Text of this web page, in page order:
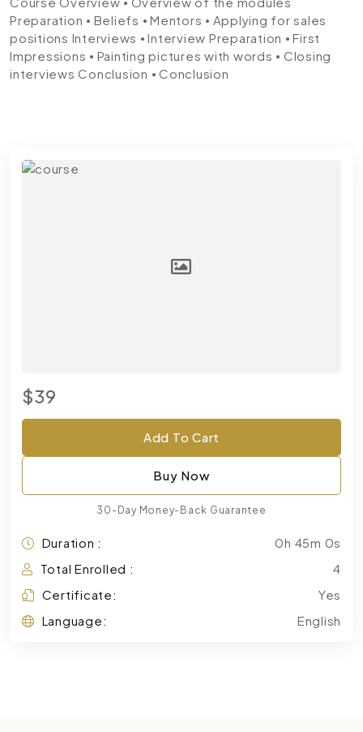
Preparation ⦁ Beliefs ⦁ Mentors ⦁ Applying for sales
positions Interviews ⦁ Interview Preparation ⦁ First
Impressions ⦁ Painting pictures with words ⦁ Closing
interviewsConclusion ⦁ Conclusion
$39
Add To Cart
Buy Now
30-Day Money-Back Guarantee
Duration :
0h 45m 0s
Total Enrolled :
4
Certificate:
Yes
Language:
English